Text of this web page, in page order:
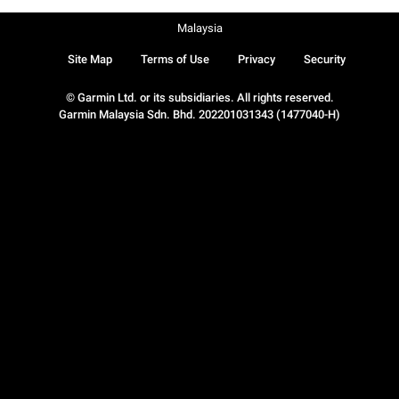
© Garmin Ltd. or its subsidiaries. All rights reserved.
Garmin Malaysia Sdn. Bhd. 202201031343 (1477040-H)
Site Map Terms of Use Privacy Security
Malaysia